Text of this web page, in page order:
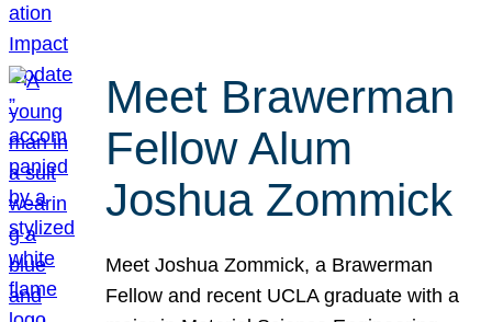
Meet Brawerman
Fellow Alum
Joshua Zommick
Meet Joshua Zommick, a Brawerman
Fellow and recent UCLA graduate with a